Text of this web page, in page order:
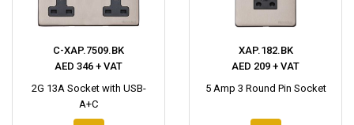
C-XAP.7509.BK
AED 346 + VAT
2G 13A Socket with USB-
A+C
XAP.182.BK
AED 209 + VAT
5 Amp 3 Round Pin Socket